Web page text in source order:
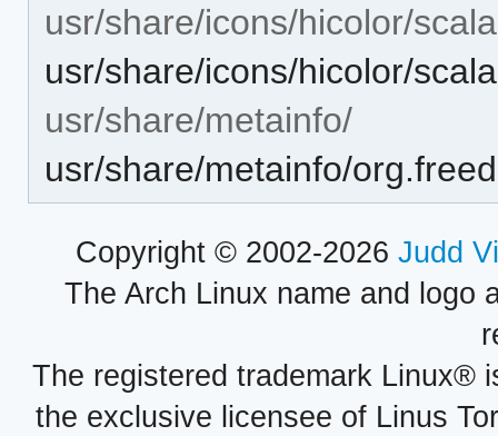
usr/share/icons/hicolor/
usr/share/icons/hicolor/
usr/share/metainfo/
usr/share/metainfo/
Copyright © 2002-2026Judd
The Arch Linux name and logo
The registered trademark Linux®
the exclusive licensee of Linus